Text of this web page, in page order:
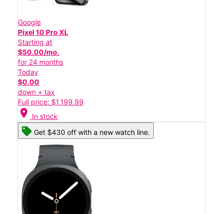
Google
Pixel 10 Pro XL
Starting at
$50.00/mo.
for 24 months
Today
$0.00
down + tax
Full price: $1,199.99
location_on In stock
Get $430 off with a new watch line.